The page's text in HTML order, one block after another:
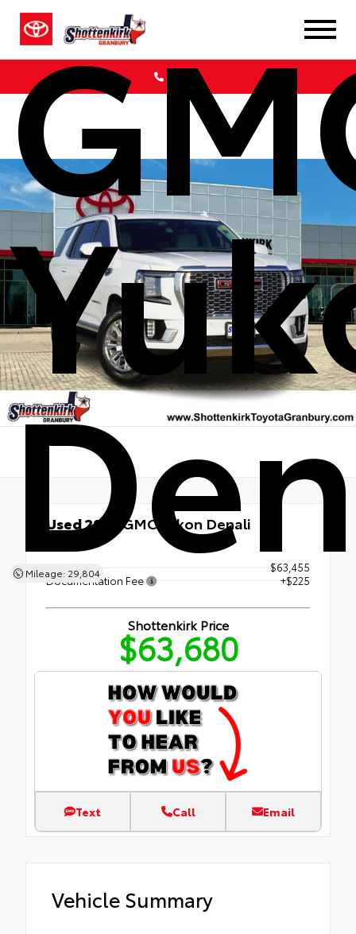
Call Us
Mileage: 29,804
Used 2023 GMC Yukon Denali
$63,455
Documentation Fee
+$225
Shottenkirk Price
$63,680
Text Call Email
Vehicle Summary